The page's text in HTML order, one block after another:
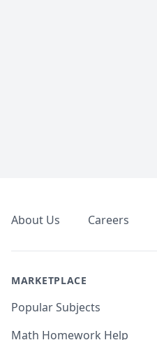
About Us Careers
MARKETPLACE
Popular Subjects
Math Homework Help